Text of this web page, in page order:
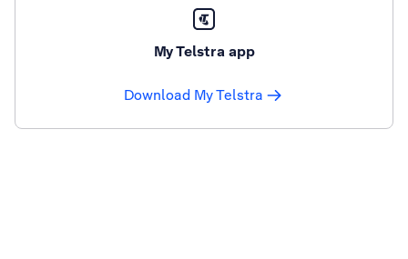
My Telstra app
Download My Telstra